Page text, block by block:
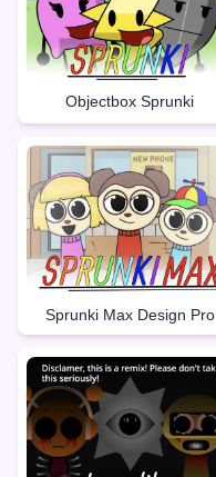
Objectbox Sprunki
Sprunki Max Design Pro